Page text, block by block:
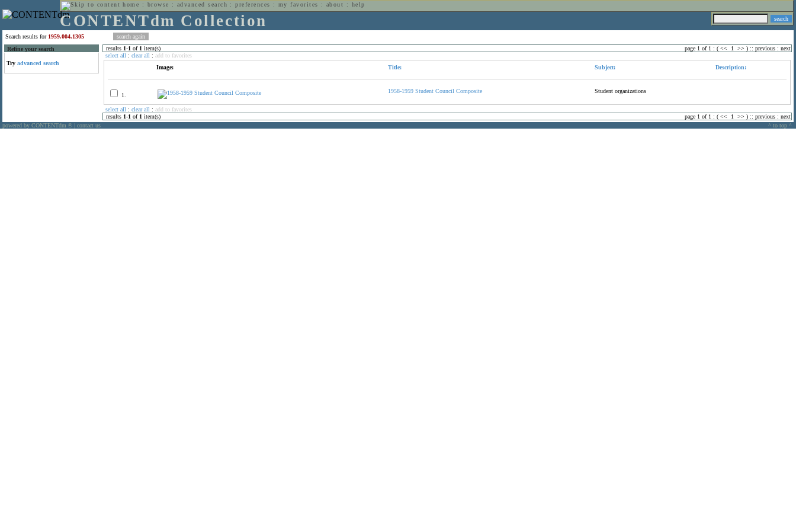
home : browse : advanced search :preferences : my favorites : about : help
CONTENTdm Collection
Search results for 1959.004.1305
Refine your search
Try advanced search
results 1-1 of 1 item(s) page 1 of 1 : ( << 1 >> ) :: previous : next
select all : clear all : add to favorites
Image:
Title: Subject: Description:
1.
1958-1959 Student Council Composite Student organizations
select all : clear all : add to favorites
results 1-1 of 1 item(s) page 1 of 1 : ( << 1 >> ) :: previous : next
powered by CONTENTdm ® contact us ^ to top ^